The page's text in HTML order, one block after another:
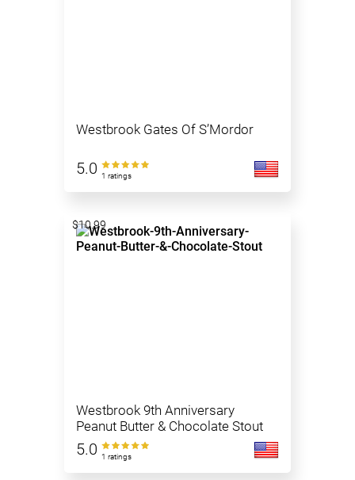
Westbrook Gates Of S’Mordor
5.0 1 ratings
Westbrook 9th Anniversary
Peanut Butter & Chocolate Stout
5.0 1 ratings
$10.99